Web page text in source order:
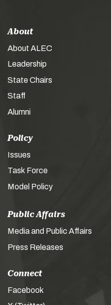
About
About ALEC
Leadership
State Chairs
Staff
Alumni
Policy
Issues
Task Force
Model Policy
Public Affairs
Media and Public Affairs
Press Releases
Connect
Facebook